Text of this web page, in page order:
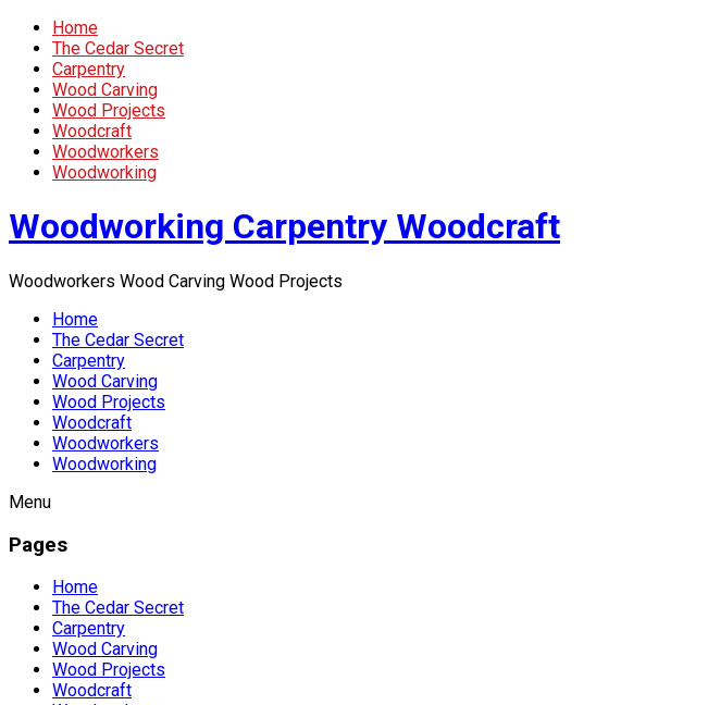
Home
The Cedar Secret
Carpentry
Wood Carving
Wood Projects
Woodcraft
Woodworkers
Woodworking
Woodworking Carpentry Woodcraft
Woodworkers Wood Carving Wood Projects
Home
The Cedar Secret
Carpentry
Wood Carving
Wood Projects
Woodcraft
Woodworkers
Woodworking
Menu
Pages
Home
The Cedar Secret
Carpentry
Wood Carving
Wood Projects
Woodcraft